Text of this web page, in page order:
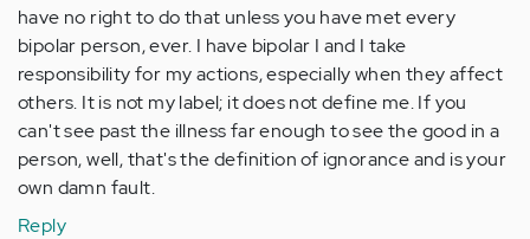
have no right to do that unless you have met every
bipolar person, ever. I have bipolar I and I take
responsibility for my actions, especially when they affect
others. It is not my label; it does not define me. If you
can't see past the illness far enough to see the good in a
person, well, that's the definition of ignorance and is your
own damn fault.
Reply